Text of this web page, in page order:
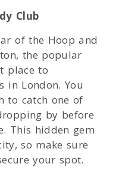
Club
of the Hoop and
the popular
place to
in London. You
to catch one of
by before
This hidden gem
so make sure
your spot.